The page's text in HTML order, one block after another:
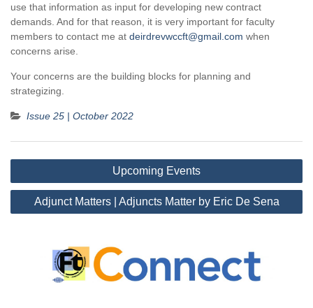
use that information as input for developing new contract
demands. And for that reason, it is very important for faculty
members to contact me at deirdrevwccft@gmail.com when
concerns arise.
Your concerns are the building blocks for planning and
strategizing.
Issue 25 | October 2022
Post
navigation
Upcoming Events
Adjunct Matters | Adjuncts Matter by Eric De Sena